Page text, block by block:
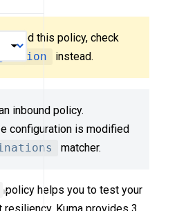
need this policy, check
instead.
inbound policy.
configuration is modified
matcher.
policy helps you to test your